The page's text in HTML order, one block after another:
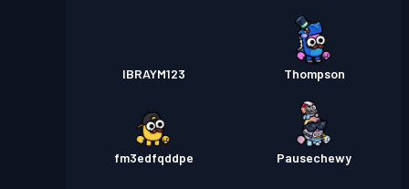
IBRAYM123 Thompson
fm3edfqddpe Pausechewy